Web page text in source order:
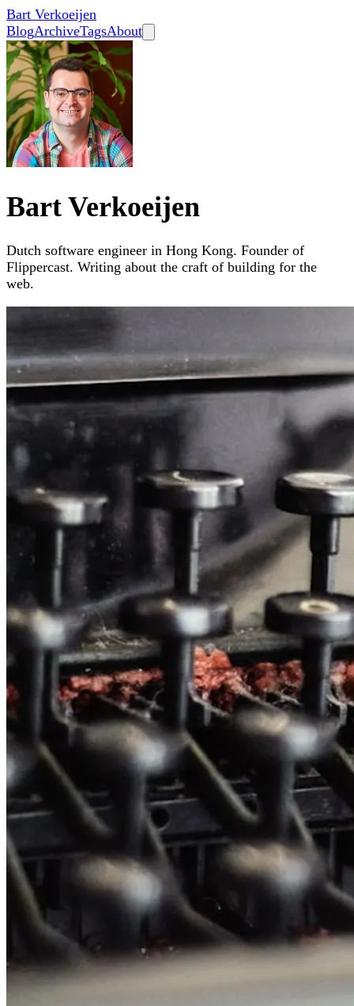
Bart Verkoeijen
BlogArchiveTagsAbout
Bart Verkoeijen
Dutch software engineer in Hong Kong. Founder of
Flippercast. Writing about the craft of building for the
web.